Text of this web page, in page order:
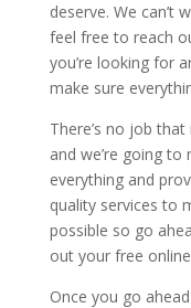
deserve. We can’t
feel free to reach
you’re looking for
make sure
There’s no job
and we’re going
everything and
quality services to
possible so go
out your free
Once you go